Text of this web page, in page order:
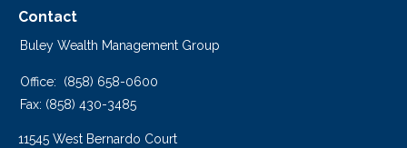
Contact
Buley Wealth Management Group
Office:
(858) 658-0600
Fax: (858) 430-3485
11545 West Bernardo Court